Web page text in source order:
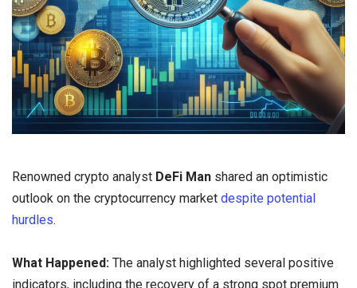
Renowned crypto analyst DeFi Man shared an optimistic
outlook on the cryptocurrency market despite potential
hurdles.
What Happened: The analyst highlighted several positive
indicators, including the recovery of a strong spot premium